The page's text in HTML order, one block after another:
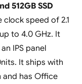
512GB SSD
clock speed of 2.1
to 4.0 GHz. It
IPS panel
It ships with
and has Office